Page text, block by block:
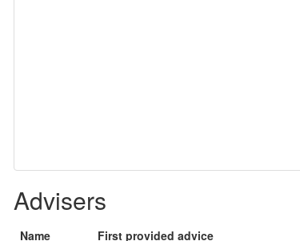
Advisers
Name First provided advice